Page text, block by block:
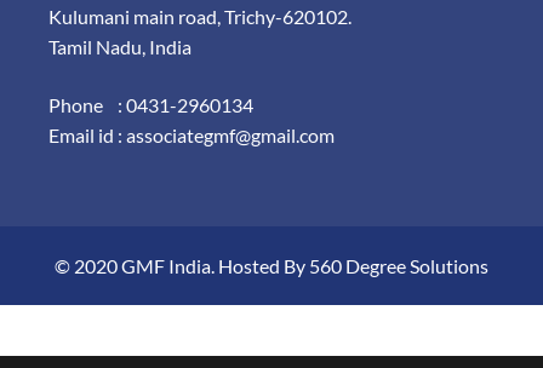
Kulumani main road, Trichy-620102.
Tamil Nadu, India
Phone : 0431-2960134
Email id : associategmf@gmail.com
© 2020 GMF India. Hosted By 560 Degree Solutions